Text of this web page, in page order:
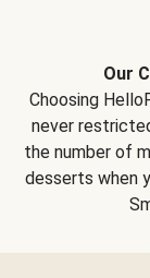
Our
Choosing
never
the number of
desserts when